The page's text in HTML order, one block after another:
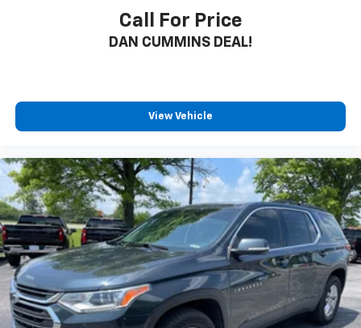
Call For Price
DAN CUMMINS DEAL!
View Vehicle